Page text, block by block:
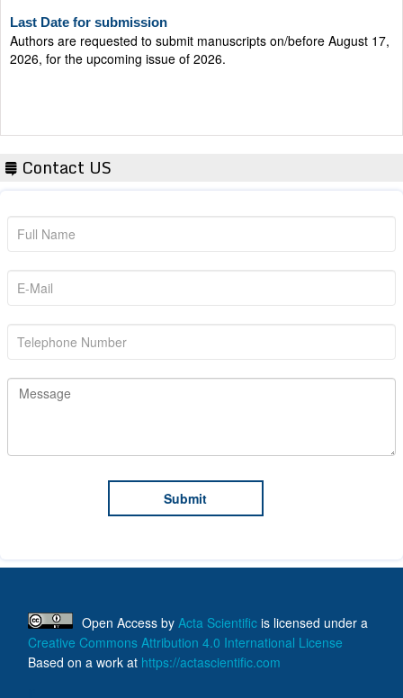
Authors are requested to submit manuscripts on/before August 17,
2026, for the upcoming issue of 2026.
Contact US
Open Access by Acta Scientific is licensed under a
Creative Commons Attribution 4.0 International License
Based on a work at https://actascientific.com